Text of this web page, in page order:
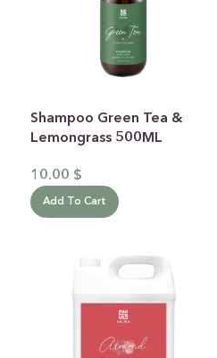
Shampoo Green Tea &
Lemongrass 500ML
10.00 $
Add To Cart